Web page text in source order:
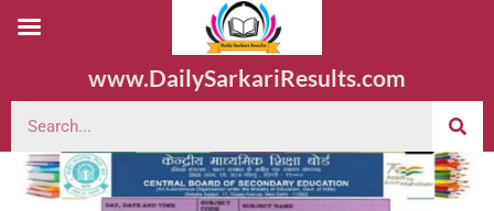
www.DailySarkariResults.com